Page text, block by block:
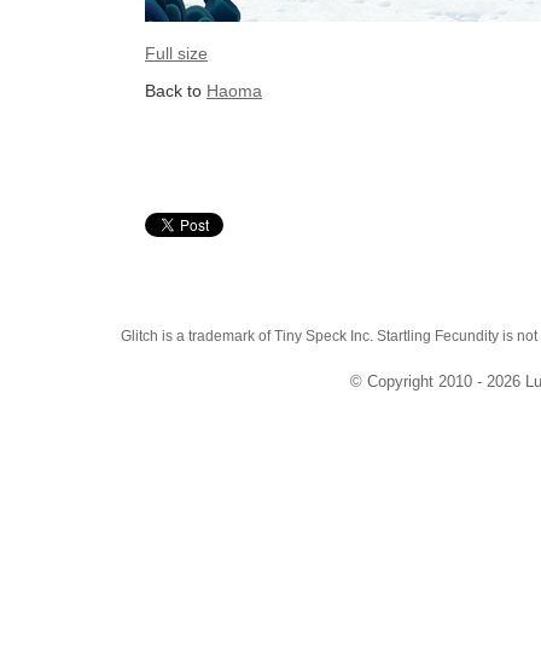
Full size
Back to Haoma
Glitch is a trademark of Tiny Speck Inc. Startling Fecundity is
© Copyright 2010 - 2026